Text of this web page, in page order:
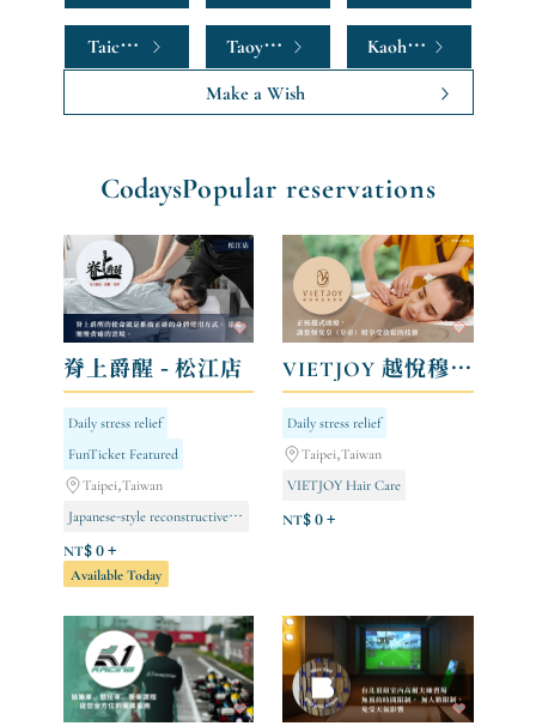
Taichung Taoyuan
Kaohsiung
Make a Wish
CodaysPopular reservations
脊上爵醒 - 松江店
Daily stress relief
FunTicket Featured
Taipei,Taiwan
Japanese-style reconstructive surgery
NT$ 0 +
Available Today
VIETJOY 越悅穆髮美學館
Daily stress relief
Taipei,Taiwan
VIETJOY Hair Care
NT$ 0 +